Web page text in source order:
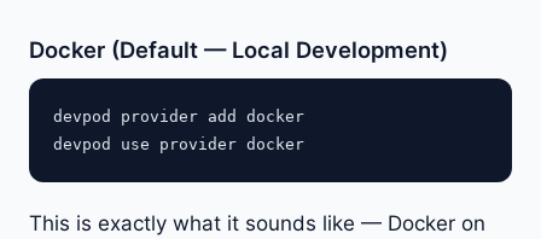
Docker (Default — Local Development)
devpod provider add docker
This is exactly what it sounds like — Docker on